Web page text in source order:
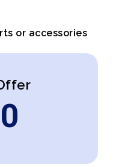
or accessories